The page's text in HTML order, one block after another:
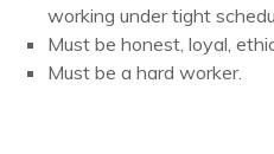
working under tight
Must be honest, loyal,
Must be a hard worker.